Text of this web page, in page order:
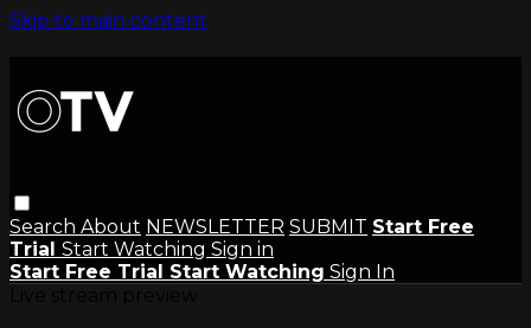
Skip to main content
Search About NEWSLETTER SUBMIT Start Free
Trial Start Watching Sign in
Start Free Trial Start Watching Sign In